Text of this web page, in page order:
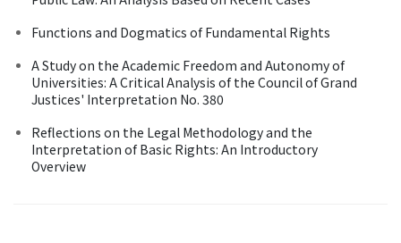
Functions and Dogmatics of Fundamental Rights
A Study on the Academic Freedom and Autonomy of
Universities: A Critical Analysis of the Council of Grand
Justices' Interpretation No. 380
Reflections on the Legal Methodology and the
Interpretation of Basic Rights: An Introductory
Overview